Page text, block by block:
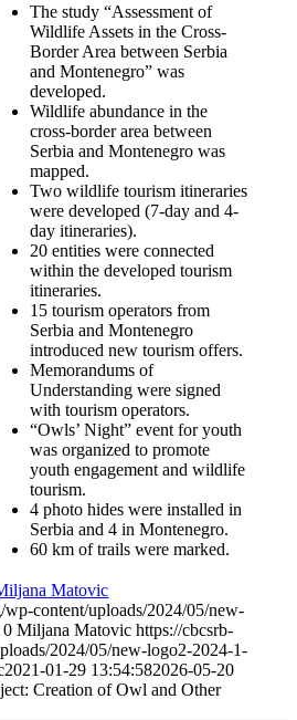
The study “Assessment of
Wildlife Assets in the Cross-
Border Area between Serbia
and Montenegro” was
developed.
Wildlife abundance in the
cross-border area between
Serbia and Montenegro was
mapped.
Two wildlife tourism itineraries
were developed (7-day and 4-
day itineraries).
20 entities were connected
within the developed tourism
itineraries.
15 tourism operators from
Serbia and Montenegro
introduced new tourism offers.
Memorandums of
Understanding were signed
with tourism operators.
“Owls’ Night” event for youth
was organized to promote
youth engagement and wildlife
tourism.
4 photo hides were installed in
Serbia and 4 in Montenegro.
60 km of trails were marked.
Matovic
wp-content/uploads/2024/05/new-
0 Miljana Matovic https://cbcsrb-
2024/05/new-logo2-2024-1-
2021-01-29 13:54:582026-05-20
Creation of Owl and Other